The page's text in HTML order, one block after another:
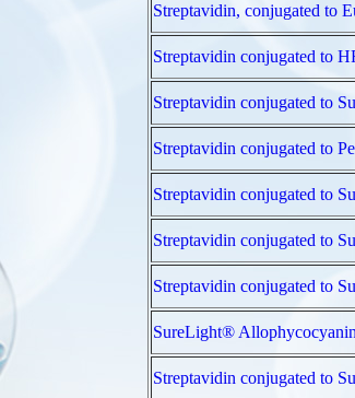
Streptavidin, conjugated to
Streptavidin conjugated to
Streptavidin conjugated to
Streptavidin conjugated to
Streptavidin conjugated to
Streptavidin conjugated to
Streptavidin conjugated to
SureLight®
Streptavidin conjugated to